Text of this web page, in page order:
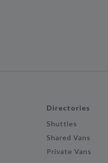
Directories
Shuttles
Shared Vans
Private Vans